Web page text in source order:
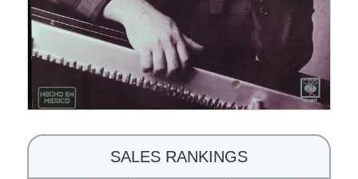
SALES RANKINGS